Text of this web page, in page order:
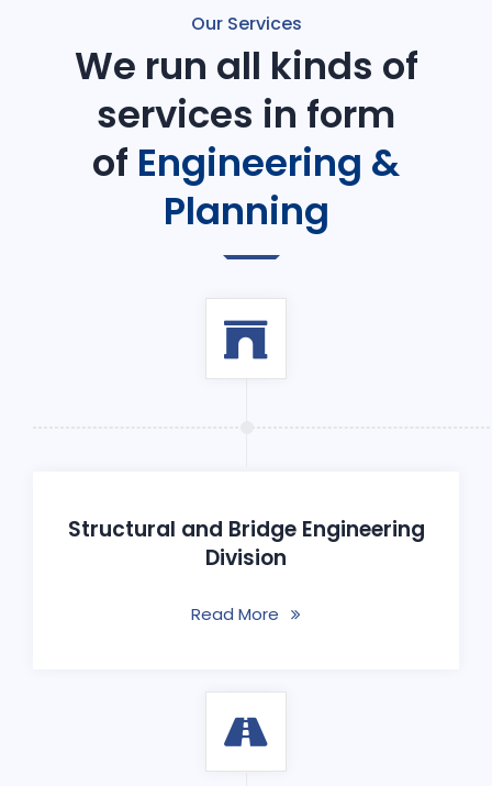
Our Services
We run all kinds of
services in form
of Engineering &
Planning
Structural and Bridge Engineering
Division
Read More